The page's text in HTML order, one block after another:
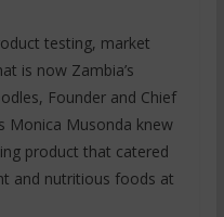
testing, market
is now Zambia’s
Founder and Chief
Monica Musonda knew
product that catered
and nutritious foods at